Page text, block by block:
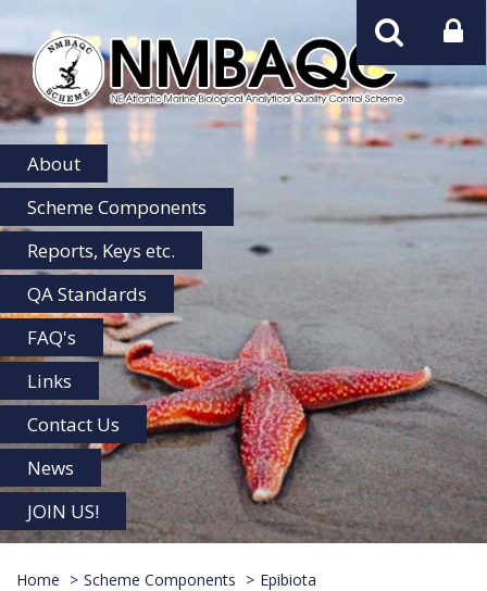
NMBAQC
Home
About
Scheme Components
Reports, Keys etc.
QA Standards
FAQ's
Links
Contact Us
News
JOIN US!
Home Scheme Components
Epibiota